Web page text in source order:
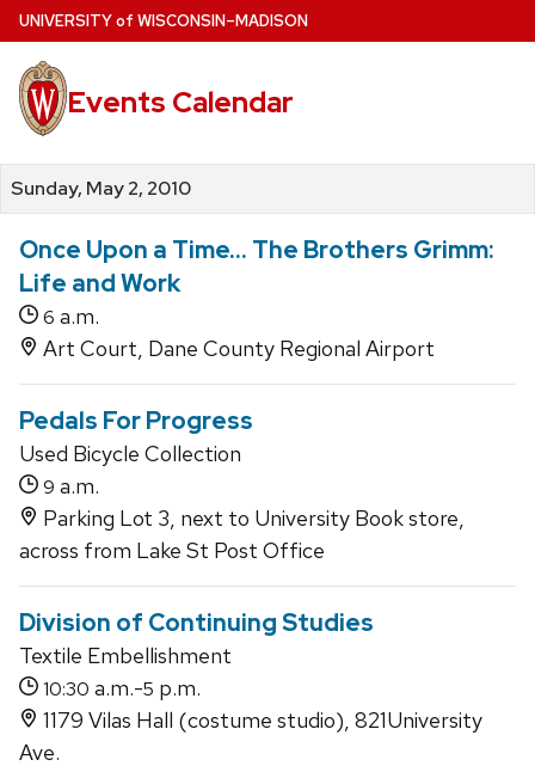
Skip
to
main
content
UNIVERSITYof WISCONSIN–MADISON
Events Calendar
Sunday, May 2, 2010
Once Upon a Time... The Brothers Grimm:
Life and Work
6 a.m.
Art Court, Dane County Regional Airport
Pedals For Progress
Used Bicycle Collection
9 a.m.
Parking Lot 3, next to University Book store,
across from Lake St Post Office
Division of Continuing Studies
Textile Embellishment
10:30 a.m.-5 p.m.
1179 Vilas Hall (costume studio), 821University
Ave.